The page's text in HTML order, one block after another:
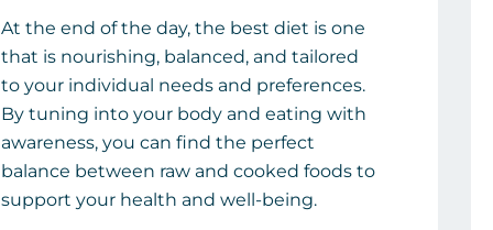
At the end of the day, the best diet is one
that is nourishing, balanced, and tailored
to your individual needs and preferences.
By tuning into your body and eating with
awareness, you can find the perfect
balance between raw and cooked foods to
support your health and well-being.